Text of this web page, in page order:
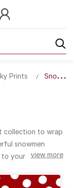
Prints Snow
collection to wrap
snowmen
to your face. It is
Make infinity
view more